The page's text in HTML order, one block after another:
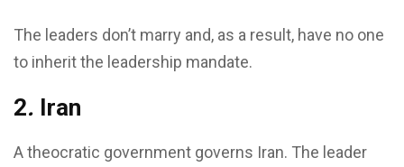
The leaders don’t marry and, as a result, have no one
to inherit the leadership mandate.
2. Iran
A theocratic government governs Iran. The leader